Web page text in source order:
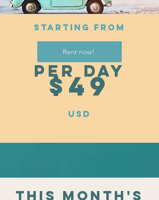
STARTING FROM
Rent now!
per day
$49
USD
This Month's